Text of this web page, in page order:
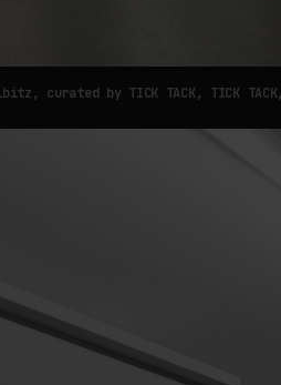
curated by TICK TACK, TICK